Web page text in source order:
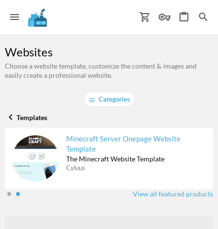
Websites
Choose a website template, customize the content & images and
easily create a professional website.
Categories
Templates
Minecraft Server Onepage Website
Template
The Minecraft Website Template
Cyluus
View all featured products